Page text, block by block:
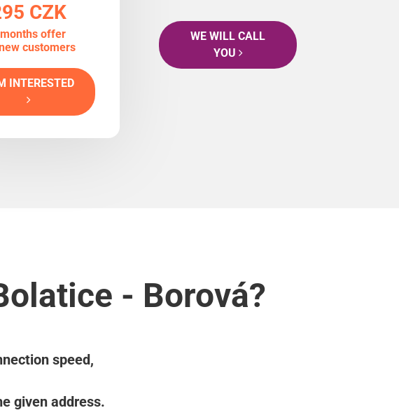
CZK
offer
customers
INTERESTED
WE WILL CALL
YOU
- Borová?
speed,
given address.